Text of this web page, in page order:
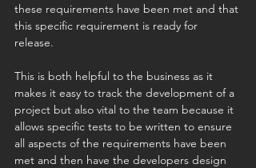
these requirements have been met and that
this specific requirement is ready for
release.
This is both helpful to the business as it
makes it easy to track the development of a
project but also vital to the team because it
allows specific tests to be written to ensure
all aspects of the requirements have been
met and then have the developers design